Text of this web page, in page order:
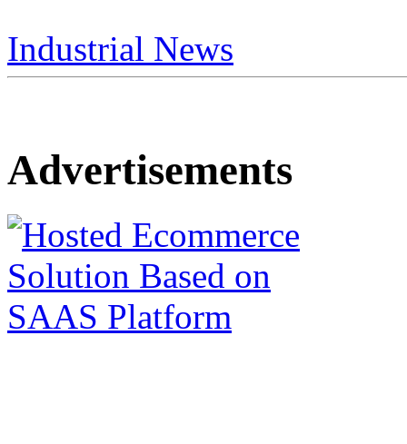
Industrial News
Advertisements